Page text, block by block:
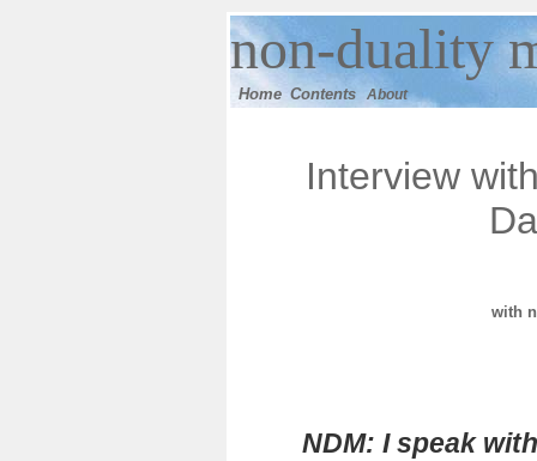
non-duality
Home Contents About
Interview
with
NDM: I speak